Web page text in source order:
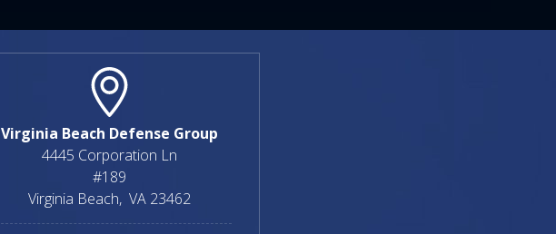
Virginia Beach Defense Group
4445 Corporation Ln
#189
Virginia Beach, VA 23462